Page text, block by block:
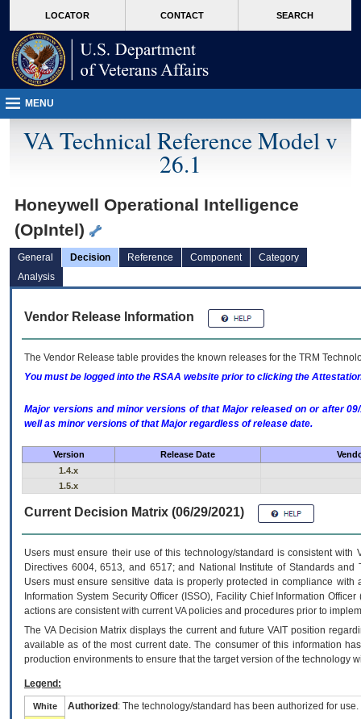
VA
page
content
LOCATOR CONTACT SEARCH
MENU
VA Technical Reference Model v
26.1
Honeywell Operational Intelligence
(OpIntel)
General Decision Reference Component
Category
Analysis
Vendor Release Information
The Vendor Release table provides the known releases for the TRM
You must be logged into the RSAA website prior to clicking the
Major versions and minor versions of that Major released on or after
well as minor versions of that Major regardless of release date.
Version Release Date
1.4.x
1.5.x
Current Decision Matrix (06/29/2021)
Users must ensure their use of this technology/standard is consistent
Directives 6004, 6513, and 6517; and National Institute of Standards
Users must ensure sensitive data is properly protected in compliance
Information System Security Officer (ISSO), Facility Chief Information
actions are consistent with current VA policies and procedures prior to
The VADecision Matrix displays the current and futureVA IT position
available as of the most current date. The consumer of this information
production environments to ensure that the target version of the technology
Legend:
White Authorized : The technology/standard has been authorized for use.